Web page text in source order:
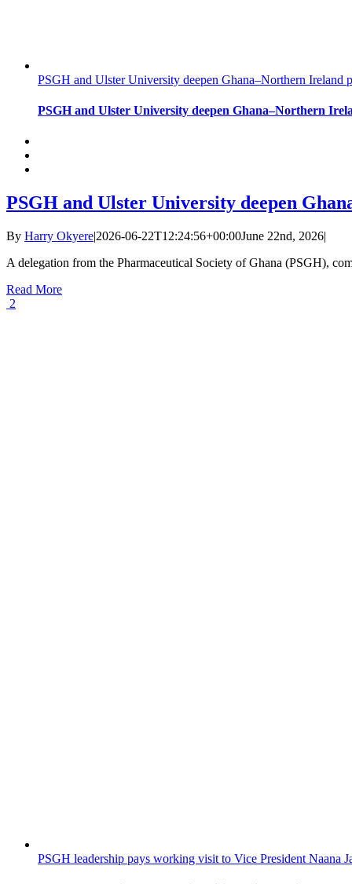
PSGH and Ulster University deepen Ghana–Northern Ireland
PSGH and Ulster University deepen Ghana–Northern
PSGH and Ulster University deepen
By Harry Okyere|2026-06-22T12:24:56+00:00June 22nd, 2026|
A delegation from the Pharmaceutical Society of Ghana (PSGH),
Read More
2
PSGH leadership pays working visit to Vice President Naana